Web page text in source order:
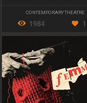
CONTEMPORARY THEATRE
1984 1